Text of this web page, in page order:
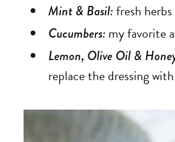
Mint & Basil:fresh
Cucumbers:my favorite
Lemon, Olive Oil &
replace the dressing